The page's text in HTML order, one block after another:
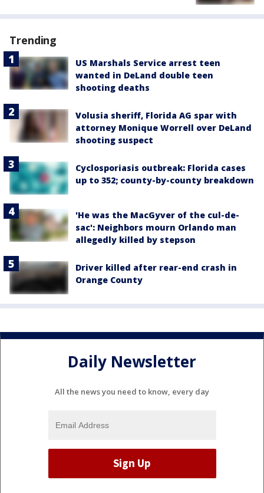
Trending
US Marshals Service arrest teen
wanted in DeLand double teen
shooting deaths
Volusia sheriff, Florida AG spar with
attorney Monique Worrell over DeLand
shooting suspect
Cyclosporiasis outbreak: Florida cases
up to 352; county-by-county breakdown
'He was the MacGyver of the cul-de-
sac': Neighbors mourn Orlando man
allegedly killed by stepson
Driver killed after rear-end crash in
Orange County
Daily Newsletter
All the news you need to know, every day